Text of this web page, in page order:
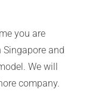
you are
and
We will
company.